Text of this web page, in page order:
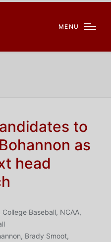
MENU
to
as
head
College Baseball, NCAA,
, Brady Smoot,